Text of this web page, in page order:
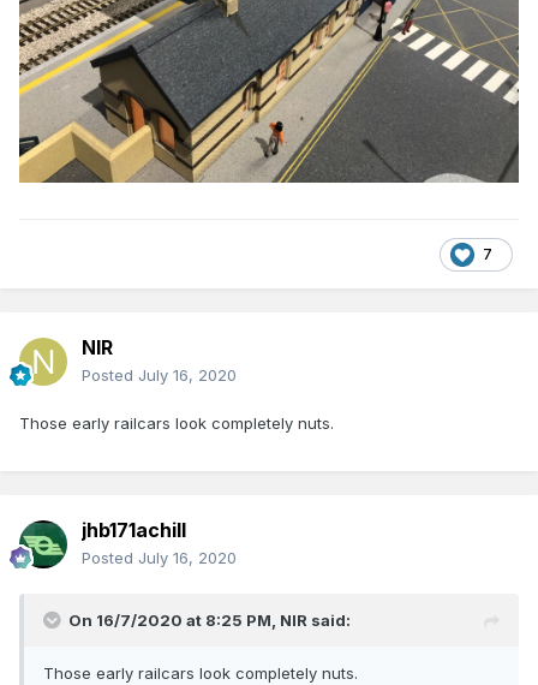
7
NIR
Posted July 16, 2020
Those early railcars look completely nuts.
jhb171achill
Posted July 16, 2020
On 16/7/2020 at 8:25 PM, NIR said:
Those early railcars look completely nuts.